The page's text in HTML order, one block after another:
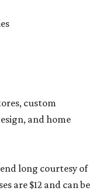
custom
and home
long courtesy of
are $12 and can be